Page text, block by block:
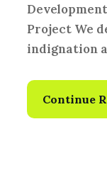
Project We
indignation
Continue